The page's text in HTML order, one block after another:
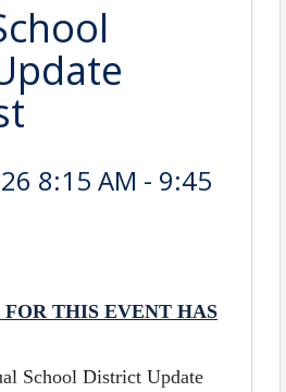
8:15 AM - 9:45
THIS EVENT HAS
School District Update